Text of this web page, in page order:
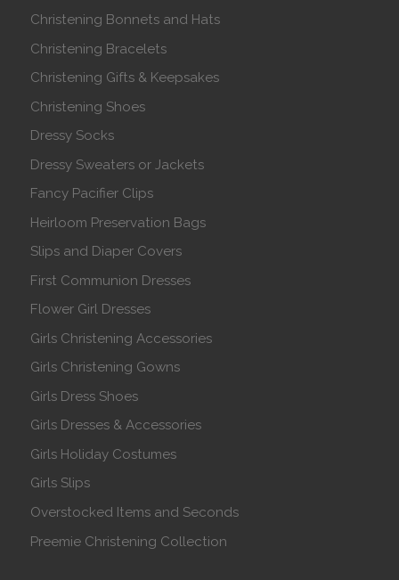
Christening Bonnets and Hats
Christening Bracelets
Christening Gifts & Keepsakes
Christening Shoes
Dressy Socks
Dressy Sweaters or Jackets
Fancy Pacifier Clips
Heirloom Preservation Bags
Slips and Diaper Covers
First Communion Dresses
Flower Girl Dresses
Girls Christening Accessories
Girls Christening Gowns
Girls Dress Shoes
Girls Dresses & Accessories
Girls Holiday Costumes
Girls Slips
Overstocked Items and Seconds
Preemie Christening Collection